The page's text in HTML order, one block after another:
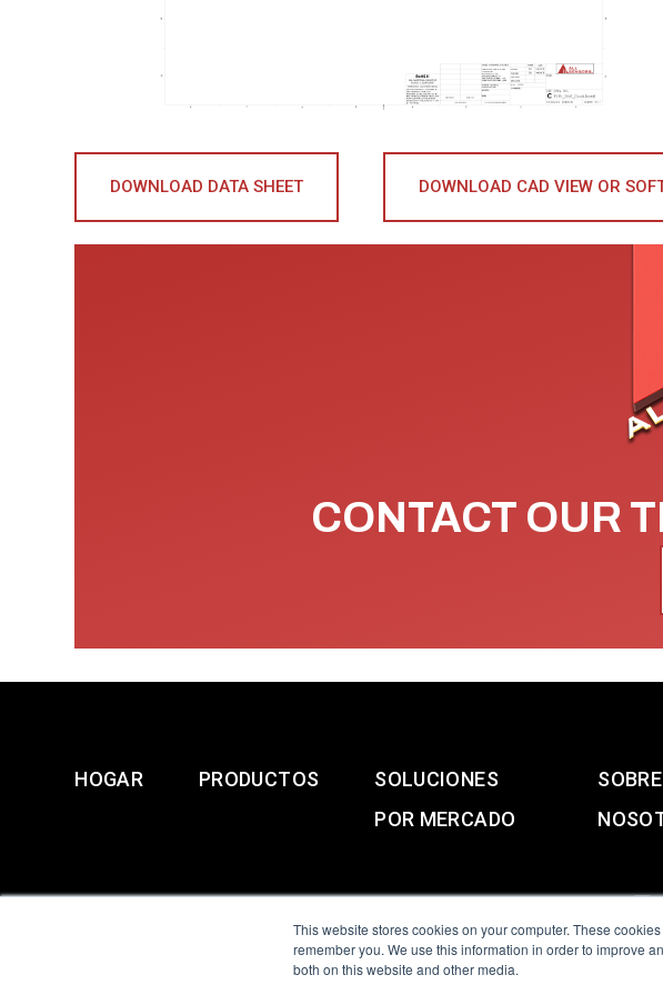
This website stores cookies on your computer. These
remember you. We use this information in order to improve
both on this website and other media.
DOWNLOAD DATA SHEET DOWNLOAD CAD VIEW OR
CONTACT OUR
HOGAR PRODUCTOS
SOLUCIONES
POR MERCADO
SOBRE
All Sensors. All rights reserved.